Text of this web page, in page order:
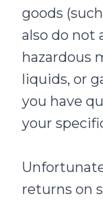
goods
also do not
hazardous
liquids, or
you have
your
returns on